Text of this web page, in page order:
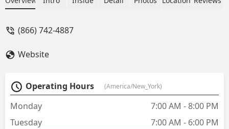
thorough & it’s much appreciated!
give a shout out to PETER CHARUS who
took his time and did an excellent job
spraying our yard last week! Thanks
Peter! - christina trombino
(866) 742-4887
Website
Operating Hours (America/New_York)
Monday
7:00 AM - 8:00 PM
Tuesday
7:00 AM - 6:00 PM